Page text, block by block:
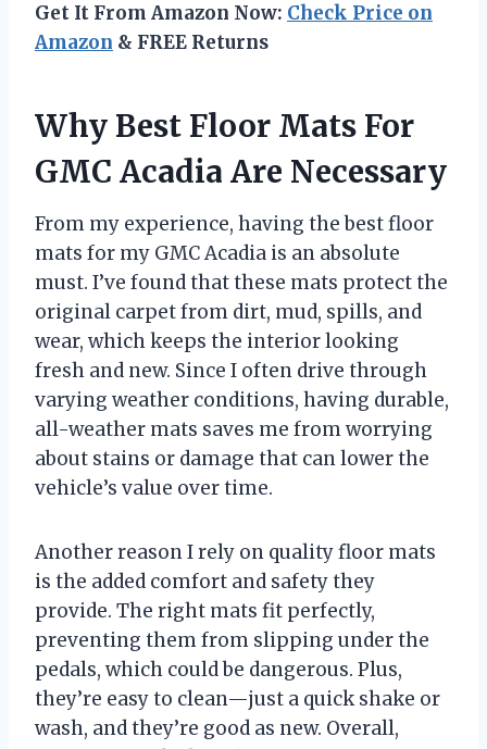
Get It From Amazon Now: Check Price on
Amazon & FREE Returns
Why Best Floor Mats For
GMC Acadia Are Necessary
From my experience, having the best floor
mats for my GMC Acadia is an absolute
must. I’ve found that these mats protect the
original carpet from dirt, mud, spills, and
wear, which keeps the interior looking
fresh and new. Since I often drive through
varying weather conditions, having durable,
all-weather mats saves me from worrying
about stains or damage that can lower the
vehicle’s value over time.
Another reason I rely on quality floor mats
is the added comfort and safety they
provide. The right mats fit perfectly,
preventing them from slipping under the
pedals, which could be dangerous. Plus,
they’re easy to clean—just a quick shake or
wash, and they’re good as new. Overall,